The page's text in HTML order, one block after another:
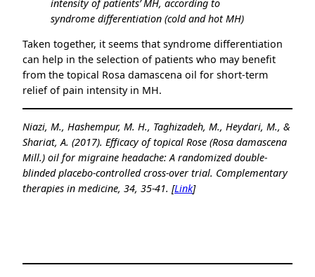
intensity of patients’ MH, according to
syndrome differentiation (cold and hot MH)
Taken together, it seems that syndrome differentiation
can help in the selection of patients who may benefit
from the topical Rosa damascena oil for short-term
relief of pain intensity in MH.
Niazi, M., Hashempur, M. H., Taghizadeh, M., Heydari, M., &
Shariat, A. (2017). Efficacy of topical Rose (Rosa damascena
Mill.) oil for migraine headache: A randomized double-
blinded placebo-controlled cross-over trial. Complementary
therapies in medicine, 34, 35-41. [Link]